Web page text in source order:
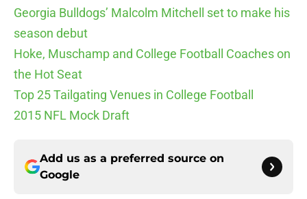
Georgia Bulldogs’ Malcolm Mitchell set to make his
season debut
Hoke, Muschamp and College Football Coaches on
the Hot Seat
Top 25 Tailgating Venues in College Football
2015 NFL Mock Draft
Add us as a preferred source on
Google